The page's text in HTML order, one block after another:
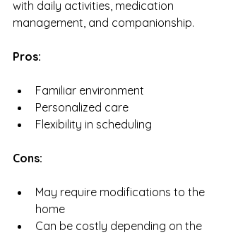
with daily activities, medication
management, and companionship.
Pros:
Familiar environment
Personalized care
Flexibility in scheduling
Cons:
May require modifications to the
home
Can be costly depending on the